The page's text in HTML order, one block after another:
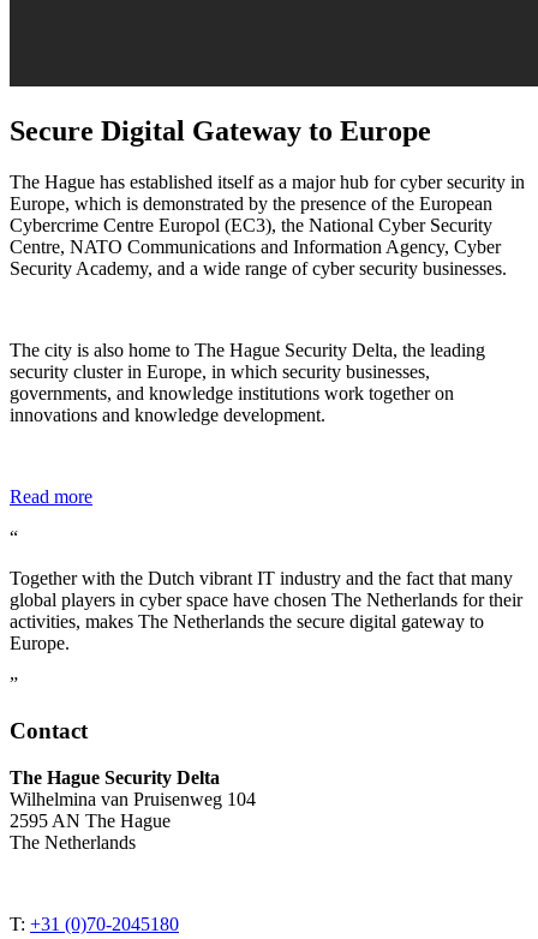
Secure Digital Gateway to Europe
The Hague has established itself as a major hub for cyber security in
Europe, which is demonstrated by the presence of the European
Cybercrime Centre Europol (EC3), the National Cyber Security
Centre, NATO Communications and Information Agency, Cyber
Security Academy, and a wide range of cyber security businesses.
The city is also home to The Hague Security Delta, the leading
security cluster in Europe, in which security businesses,
governments, and knowledge institutions work together on
innovations and knowledge development.
Read more
“
Together with the Dutch vibrant IT industry and the fact that many
global players in cyber space have chosen The Netherlands for their
activities, makes The Netherlands the secure digital gateway to
Europe.
”
Contact
The Hague Security Delta
Wilhelmina van Pruisenweg 104
2595 AN The Hague
The Netherlands
T: +31 (0)70-2045180